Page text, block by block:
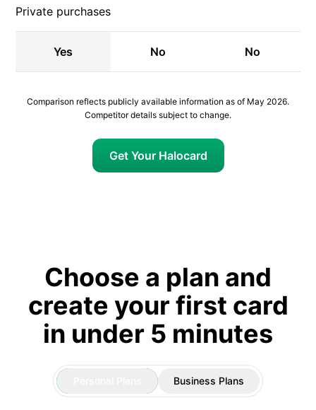
Private purchases
Yes No No
Comparison reflects publicly available information as of May 2026.
Competitor details subject to change.
Get Your Halocard
Choose a plan and
create your first card
in under 5 minutes
Business Plans